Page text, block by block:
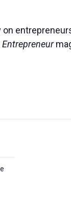
Entrepreneur